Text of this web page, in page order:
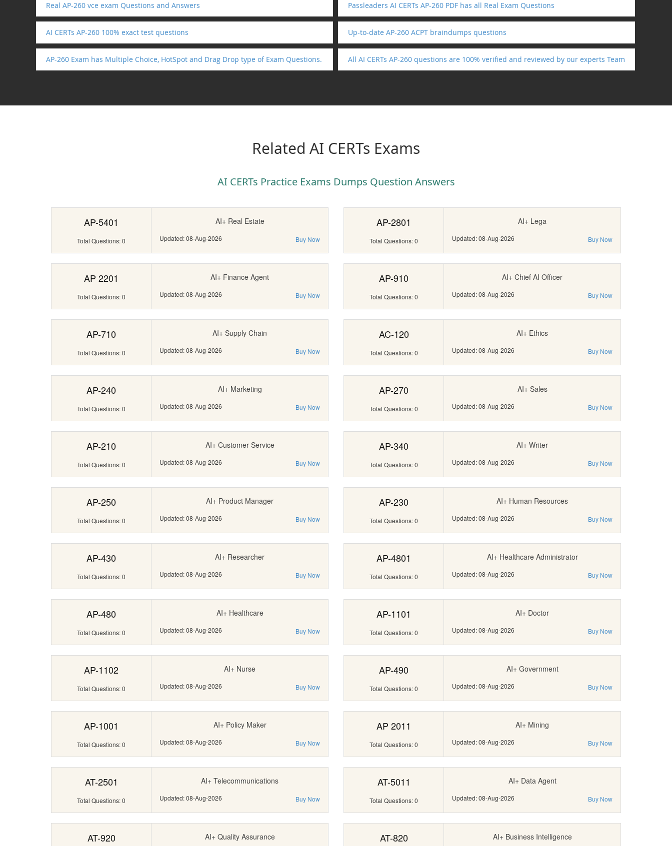
Real AP-260 vce exam Questions and Answers Passleaders AI CERTs AP-260 PDF has all Real Exam Questions
AI CERTs AP-260 100% exact test questions Up-to-date AP-260 ACPT braindumps questions
AP-260 Exam has Multiple Choice, HotSpot and Drag Drop type of Exam Questions. All AI CERTs AP-260 questions are 100% verified and reviewed by our experts Team
Related AI CERTs Exams
AI CERTs Practice Exams Dumps Question Answers
AP-5401
Total Questions: 0
AI+ Real Estate
Updated: 08-Aug-2026 Buy Now
AP-2801
Total Questions: 0
AI+ Lega
Updated: 08-Aug-2026 Buy Now
AP 2201
Total Questions: 0
AI+ Finance Agent
Updated: 08-Aug-2026 Buy Now
AP-910
Total Questions: 0
AI+ Chief AI Officer
Updated: 08-Aug-2026 Buy Now
AP-710
Total Questions: 0
AI+ Supply Chain
Updated: 08-Aug-2026 Buy Now
AC-120
Total Questions: 0
AI+ Ethics
Updated: 08-Aug-2026 Buy Now
AP-240
Total Questions: 0
AI+ Marketing
Updated: 08-Aug-2026 Buy Now
AP-270
Total Questions: 0
AI+ Sales
Updated: 08-Aug-2026 Buy Now
AP-210
Total Questions: 0
AI+ Customer Service
Updated: 08-Aug-2026 Buy Now
AP-340
Total Questions: 0
AI+ Writer
Updated: 08-Aug-2026 Buy Now
AP-250
Total Questions: 0
AI+ Product Manager
Updated: 08-Aug-2026 Buy Now
AP-230
Total Questions: 0
AI+ Human Resources
Updated: 08-Aug-2026 Buy Now
AP-430
Total Questions: 0
AI+ Researcher
Updated: 08-Aug-2026 Buy Now
AP-4801
Total Questions: 0
AI+ Healthcare Administrator
Updated: 08-Aug-2026 Buy Now
AP-480
Total Questions: 0
AI+ Healthcare
Updated: 08-Aug-2026 Buy Now
AP-1101
Total Questions: 0
AI+ Doctor
Updated: 08-Aug-2026 Buy Now
AP-1102
Total Questions: 0
AI+ Nurse
Updated: 08-Aug-2026 Buy Now
AP-490
Total Questions: 0
AI+ Government
Updated: 08-Aug-2026 Buy Now
AP-1001
Total Questions: 0
AI+ Policy Maker
Updated: 08-Aug-2026 Buy Now
AP 2011
Total Questions: 0
AI+ Mining
Updated: 08-Aug-2026 Buy Now
AT-2501
Total Questions: 0
AI+ Telecommunications
Updated: 08-Aug-2026 Buy Now
AT-5011
Total Questions: 0
AI+ Data Agent
Updated: 08-Aug-2026 Buy Now
AT-920 AI+ Quality Assurance AT-820 AI+ Business Intelligence